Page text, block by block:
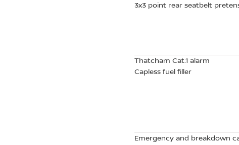
3x3 point rear seatbelt
Thatcham Cat.1 alarm
Capless fuel filler
Emergency and breakdown